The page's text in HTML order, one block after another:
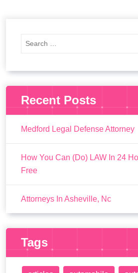
Recent Posts
Medford Legal Defense Attorney
How You Can (Do) LAW In 24
Free
Attorneys In Asheville, Nc
Tags